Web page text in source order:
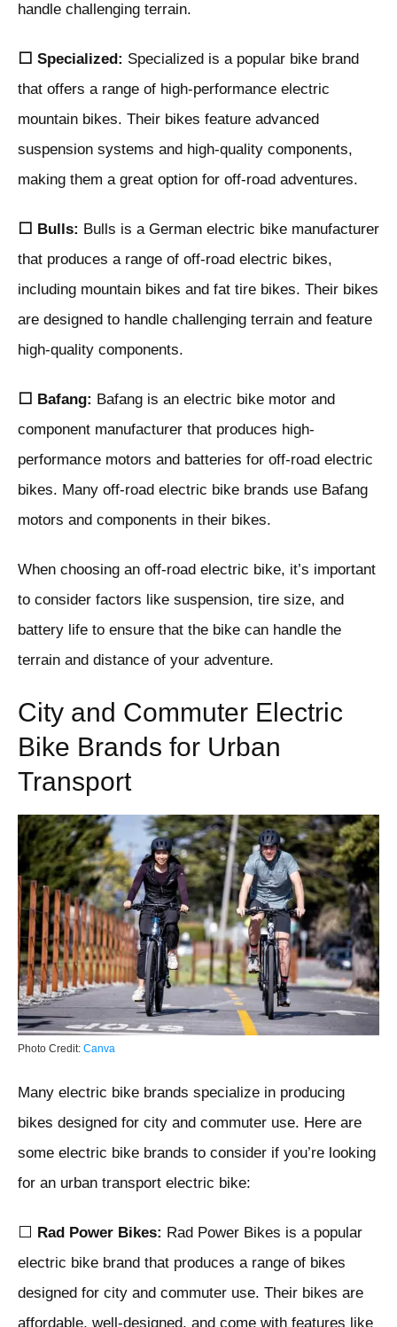
handle challenging terrain.
⬜ Specialized: Specialized is a popular bike brand
that offers a range of high-performance electric
mountain bikes. Their bikes feature advanced
suspension systems and high-quality components,
making them a great option for off-road adventures.
⬜ Bulls: Bulls is a German electric bike manufacturer
that produces a range of off-road electric bikes,
including mountain bikes and fat tire bikes. Their bikes
are designed to handle challenging terrain and feature
high-quality components.
⬜ Bafang: Bafang is an electric bike motor and
component manufacturer that produces high-
performance motors and batteries for off-road electric
bikes. Many off-road electric bike brands use Bafang
motors and components in their bikes.
When choosing an off-road electric bike, it’s important
to consider factors like suspension, tire size, and
battery life to ensure that the bike can handle the
terrain and distance of your adventure.
City and Commuter Electric
Bike Brands for Urban
Transport
Photo Credit: Canva
Many electric bike brands specialize in producing
bikes designed for city and commuter use. Here are
some electric bike brands to consider if you’re looking
for an urban transport electric bike:
⬜ Rad Power Bikes: Rad Power Bikes is a popular
electric bike brand that produces a range of bikes
designed for city and commuter use. Their bikes are
affordable, well-designed, and come with features like